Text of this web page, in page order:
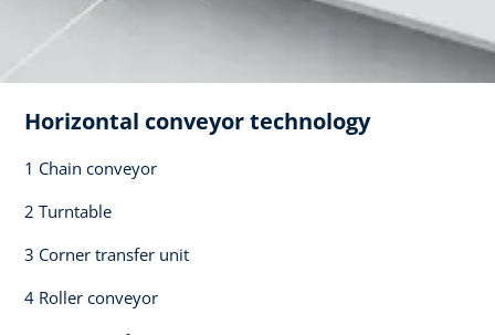
Horizontal conveyor technology​
1 Chain conveyor​
2 Turntable​
3 Corner transfer unit​
4 Roller conveyor​